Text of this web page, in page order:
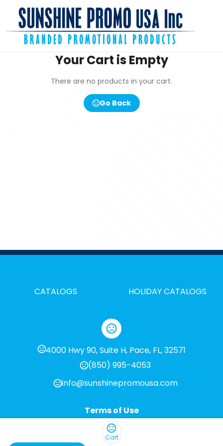
Cart
Your Cart is Empty
There are no products in your cart.
Go Back
CATALOGS HOLIDAY CATALOGS
4000 Hwy 90, Suite H, Pace, FL, 32571
(850) 995-4053
info@sunshinepromousa.com
Terms of Use
Privacy Policy